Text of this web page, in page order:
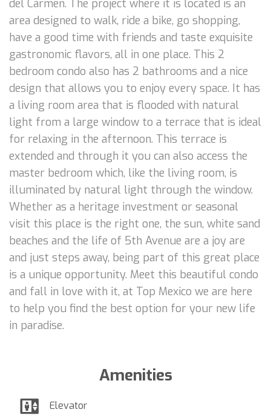
del Carmen. The project where it is located is an
area designed to walk, ride a bike, go shopping,
have a good time with friends and taste exquisite
gastronomic flavors, all in one place. This 2
bedroom condo also has 2 bathrooms and a nice
design that allows you to enjoy every space. It has
a living room area that is flooded with natural
light from a large window to a terrace that is ideal
for relaxing in the afternoon. This terrace is
extended and through it you can also access the
master bedroom which, like the living room, is
illuminated by natural light through the window.
Whether as a heritage investment or seasonal
visit this place is the right one, the sun, white sand
beaches and the life of 5th Avenue are a joy are
and just steps away, being part of this great place
is a unique opportunity. Meet this beautiful condo
and fall in love with it, at Top Mexico we are here
to help you find the best option for your new life
in paradise.
Amenities
Elevator